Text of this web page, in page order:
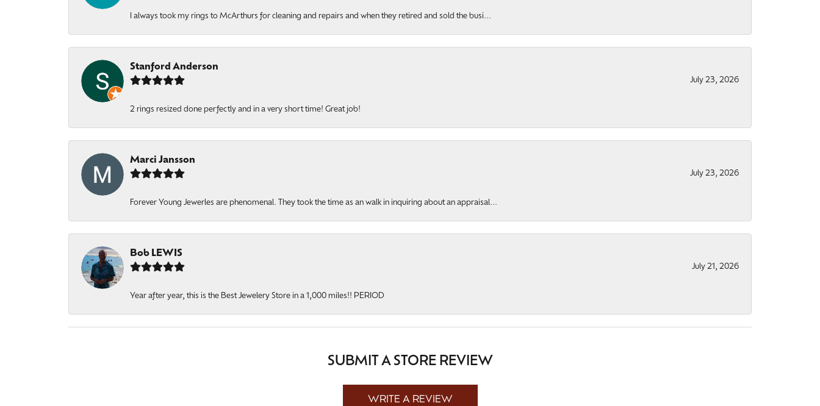
I always took my rings to McArthurs for cleaning and repairs and when they retired and sold the busi...
Stanford Anderson
July 23, 2026
2 rings resized done perfectly and in a very short time! Great job!
Marci Jansson
July 23, 2026
Forever Young Jewerles are phenomenal. They took the time as an walk in inquiring about an appraisal...
Bob LEWIS
July 21, 2026
Year after year, this is the Best Jewelery Store in a 1,000 miles!! PERIOD
SUBMIT A STORE REVIEW
WRITE A REVIEW